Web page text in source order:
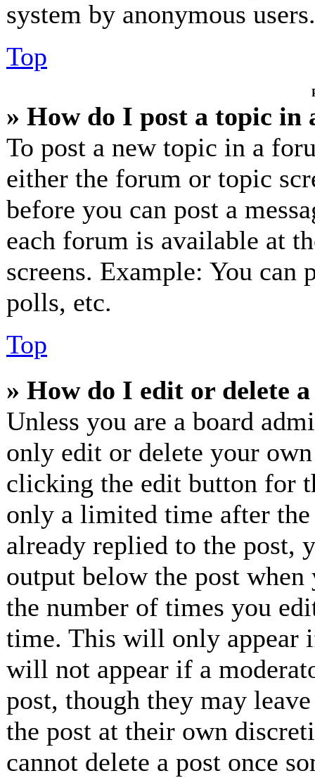
system by anonymous users.
Top
» How do I post a topic in
To post a new topic in a
either the forum or topic
before you can post a
each forum is available at
screens. Example: You can
polls, etc.
Top
» How do I edit or delete a
Unless you are a board
only edit or delete your
clicking the edit button for
only a limited time after the
already replied to the
output below the post
the number of times you
time. This will only appear
will not appear if a
post, though they may
the post at their own
cannot delete a post once